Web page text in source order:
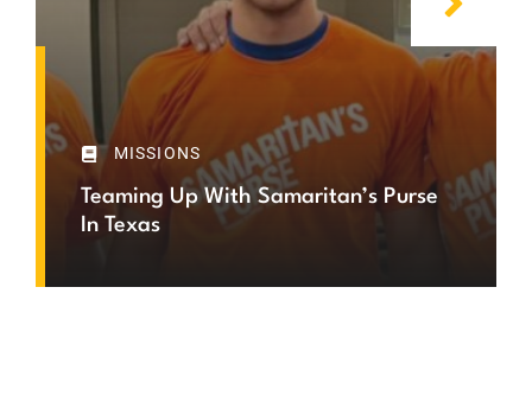
MISSIONS
Teaming Up With Samaritan’s Purse
In Texas